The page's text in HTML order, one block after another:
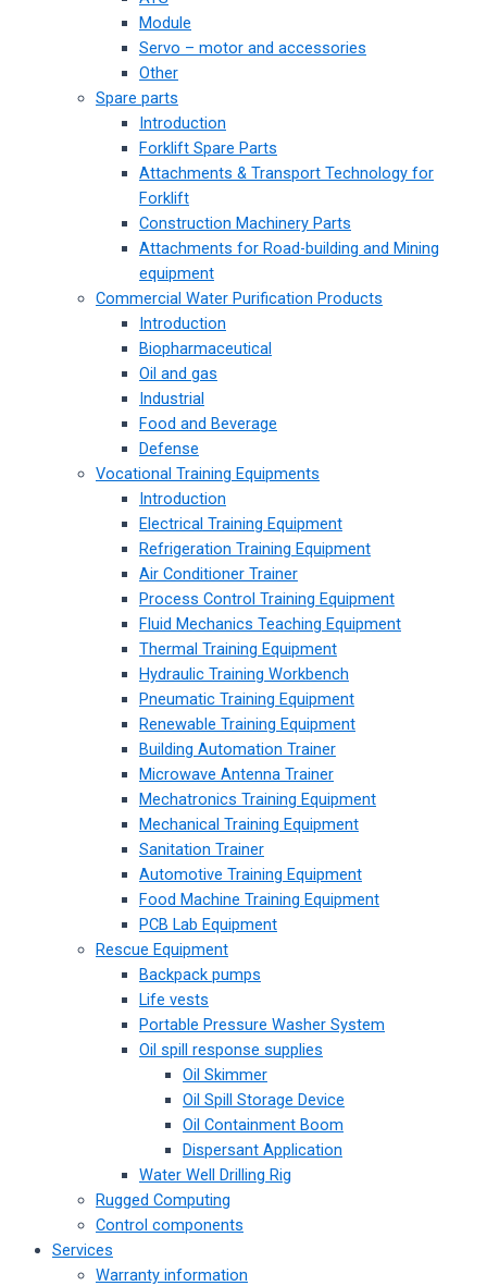
Module
Servo – motor and accessories
Other
Spare parts
Introduction
Forklift Spare Parts
Attachments & Transport Technology for
Forklift
Construction Machinery Parts
Attachments for Road-building and Mining
equipment
Commercial Water Purification Products
Introduction
Biopharmaceutical
Oil and gas
Industrial
Food and Beverage
Defense
Vocational Training Equipments
Introduction
Electrical Training Equipment
Refrigeration Training Equipment
Air Conditioner Trainer
Process Control Training Equipment
Fluid Mechanics Teaching Equipment
Thermal Training Equipment
Hydraulic Training Workbench
Pneumatic Training Equipment
Renewable Training Equipment
Building Automation Trainer
Microwave Antenna Trainer
Mechatronics Training Equipment
Mechanical Training Equipment
Sanitation Trainer
Automotive Training Equipment
Food Machine Training Equipment
PCB Lab Equipment
Rescue Equipment
Backpack pumps
Life vests
Portable Pressure Washer System
Oil spill response supplies
Oil Skimmer
Oil Spill Storage Device
Oil Containment Boom
Dispersant Application
Water Well Drilling Rig
Rugged Computing
Control components
Services
Warranty information